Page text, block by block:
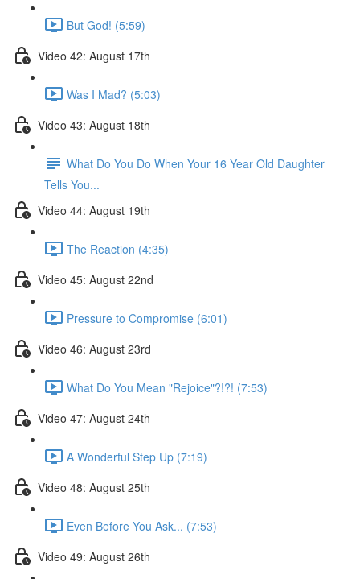
But God! (5:59)
Video 42: August 17th
Was I Mad? (5:03)
Video 43: August 18th
What Do You Do When Your 16 Year Old Daughter
Tells You...
Video 44: August 19th
The Reaction (4:35)
Video 45: August 22nd
Pressure to Compromise (6:01)
Video 46: August 23rd
What Do You Mean "Rejoice"?!?! (7:53)
Video 47: August 24th
A Wonderful Step Up (7:19)
Video 48: August 25th
Even Before You Ask... (7:53)
Video 49: August 26th